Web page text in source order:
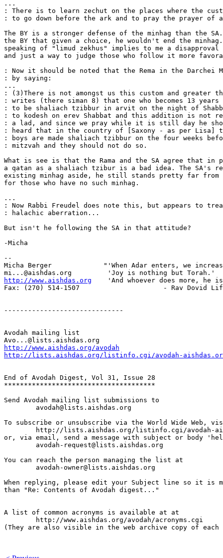
...
: There is to learn zechut on the places where the
: to go down before the ark and to pray the prayer of
The BY is a stronger defense of the minhag than the
the BY that given a choice, he wouldn't end the minhag.
speaking of "limud zekhus" implies to me a disapproval
and just a way to judge those who follow it more
: Now it should be noted that the Rema in the Darchei
: by saying:
...
: (3)There is not amongst us this custom and greater
: writes (there siman 8) that one who becomes 13
: to be shaliach tzibbur in arvit on the night of
: to kodesh on erev Shabbat and this addition is not
: a lad, and since we pray while it is still day he
: heard that in the country of [Saxony - as per Lisa]
: boys are made shaliach tzibbur on the four weeks
: mitzvah and they should not do so.
What is see is that the Rama and the SA agree that in
a qatan as a shaliach tzibur is a bad idea. The SA's
existing minhag aside, he still stands pretty far from
for those who have no such minhag.
...
: Now Rabbi Freudel does note this, but appears to
: halachic aberration...
But isn't he following the SA in that attitude?
-Micha
--
Micha Berger             "'When Adar enters, we
http://www.aishdas.org
'And whoever does more, he
Fax: (270) 514-1507                     - Rav Dovid
------------------------------
Avodah mailing list
http://www.aishdas.org/avodah
http://lists.aishdas.org/listinfo.cgi/avodah-
End of Avodah Digest, Vol 31, Issue 28
**************************************
Send Avodah mailing list submissions to
To subscribe or unsubscribe via the World Wide Web,
or, via email, send a message with subject or body
You can reach the person managing the list at
When replying, please edit your Subject line so it is
than "Re: Contents of Avodah digest..."
A list of common acronyms is available at at
        http://www.aishdas.org/avodah/acronyms.cgi
(They are also visible in the web archive copy of